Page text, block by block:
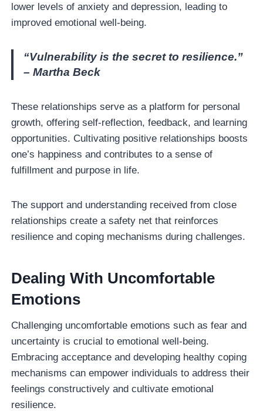
lower levels of anxiety and depression, leading to
improved emotional well-being.
“Vulnerability is the secret to resilience.”
– Martha Beck
These relationships serve as a platform for personal
growth, offering self-reflection, feedback, and learning
opportunities. Cultivating positive relationships boosts
one’s happiness and contributes to a sense of
fulfillment and purpose in life.
The support and understanding received from close
relationships create a safety net that reinforces
resilience and coping mechanisms during challenges.
Dealing With Uncomfortable
Emotions
Challenging uncomfortable emotions such as fear and
uncertainty is crucial to emotional well-being.
Embracing acceptance and developing healthy coping
mechanisms can empower individuals to address their
feelings constructively and cultivate emotional
resilience.